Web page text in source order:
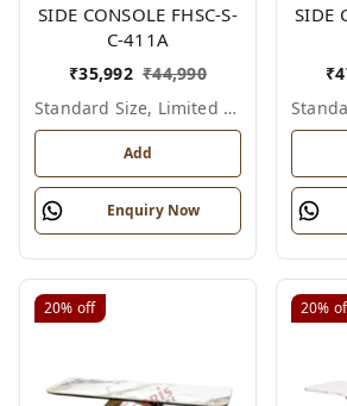
SIDE CONSOLE FHSC-S-
C-411A
₹35,992 ₹44,990
Standard Size, Limited Colour Options
Add
Enquiry Now
SIDE
₹
20% off 20%